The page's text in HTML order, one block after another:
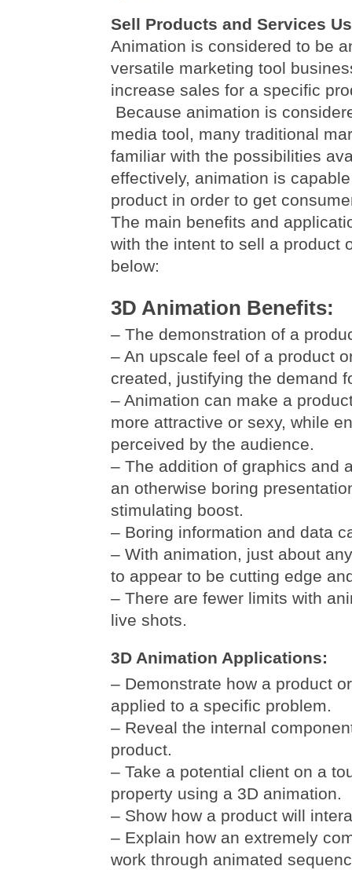
Sell Products and Services
Animation is considered to be
versatile marketing tool
increase sales for a specific
Because animation is
media tool, many traditional
familiar with the possibilities
effectively, animation is
product in order to get
The main benefits and
with the intent to sell a product
below:
3D Animation Benefits:
– The demonstration of a
– An upscale feel of a product
created, justifying the demand
– Animation can make a
more attractive or sexy, while
perceived by the audience.
– The addition of graphics and
an otherwise boring
stimulating boost.
– Boring information and data
– With animation, just about
to appear to be cutting edge
– There are fewer limits with
live shots.
3D Animation Applications:
– Demonstrate how a product
applied to a specific problem.
– Reveal the internal
product.
– Take a potential client on a
property using a 3D animation.
– Show how a product will
– Explain how an extremely
work through animated